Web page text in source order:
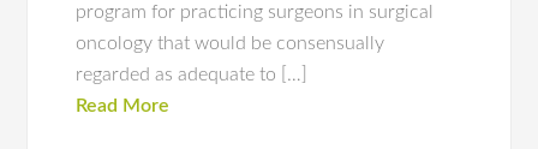
program for practicing surgeons in surgical
oncology that would be consensually
regarded as adequate to […]
Read More